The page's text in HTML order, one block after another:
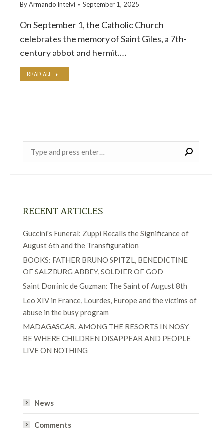
ByArmando Intelvi September 1, 2025
On September 1, the Catholic Church
celebrates the memory of Saint Giles, a 7th-
century abbot and hermit.…
READ ALL
RECENT ARTICLES
Guccini's Funeral: Zuppi Recalls the Significance of
August 6th and the Transfiguration
BOOKS: FATHER BRUNO SPITZL, BENEDICTINE
OF SALZBURG ABBEY, SOLDIER OF GOD
Saint Dominic de Guzman: The Saint of August 8th
Leo XIV in France, Lourdes, Europe and the victims of
abuse in the busy program
MADAGASCAR: AMONG THE RESORTS IN NOSY
BE WHERE CHILDREN DISAPPEAR AND PEOPLE
LIVE ON NOTHING
News
Comments